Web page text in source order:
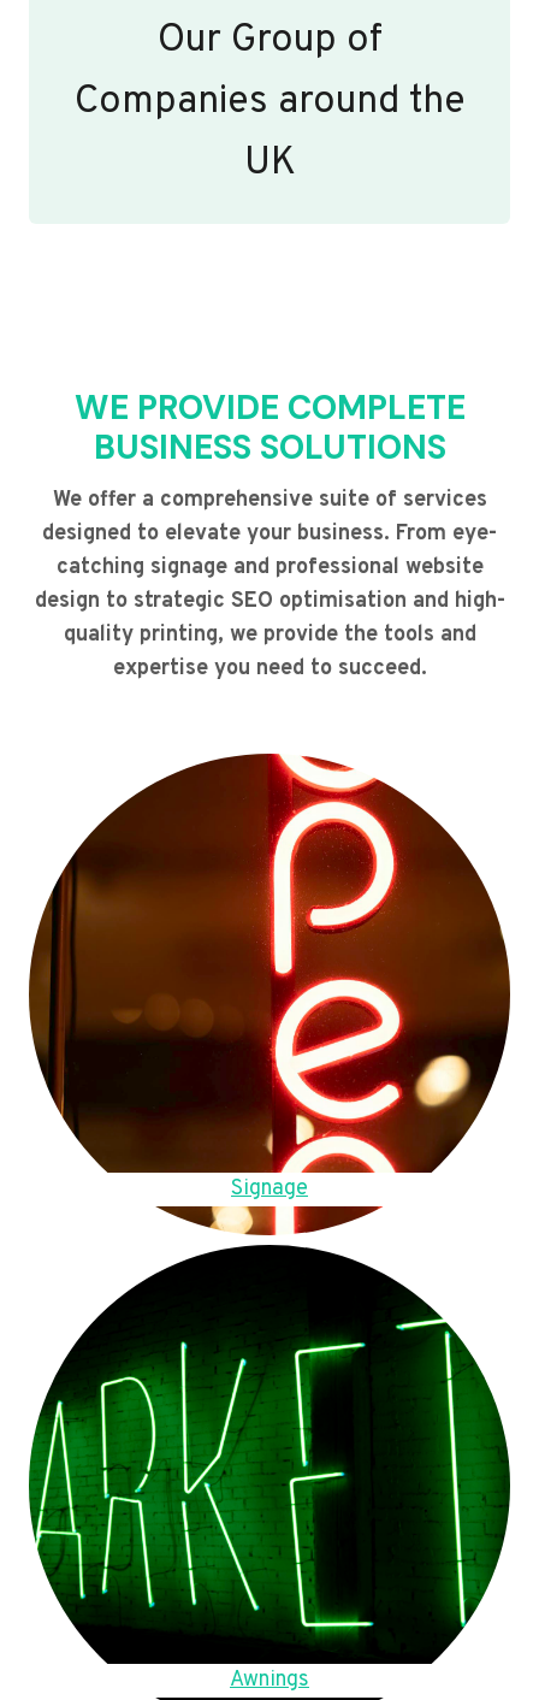
Our Group of
Companies around the
UK
WE PROVIDE COMPLETE
BUSINESS SOLUTIONS
We offer a comprehensive suite of services
designed to elevate your business. From eye-
catching signage and professional website
design to strategic SEO optimisation and high-
quality printing, we provide the tools and
expertise you need to succeed.
Signage
Awnings